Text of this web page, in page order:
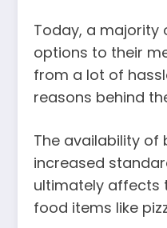
Today, a majority
options to their
from a lot of
reasons behind
The availability of
increased
ultimately affects
food items like